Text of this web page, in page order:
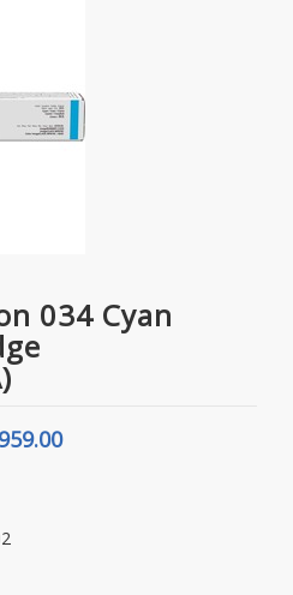
034 Cyan